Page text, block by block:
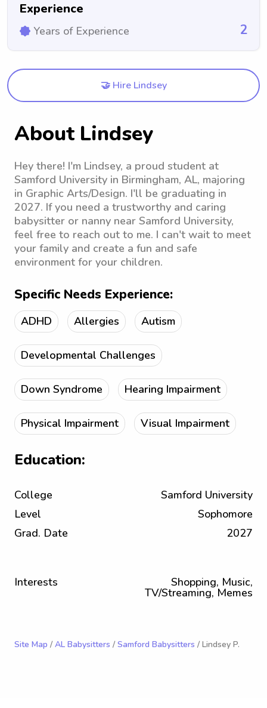
Experience
Years of Experience 2
🤝 Hire Lindsey
About Lindsey
Hey there! I'm Lindsey, a proud student at
Samford University in Birmingham, AL, majoring
in Graphic Arts/Design. I'll be graduating in
2027. If you need a trustworthy and caring
babysitter or nanny near Samford University,
feel free to reach out to me. I can't wait to meet
your family and create a fun and safe
environment for your children.
Specific Needs Experience:
ADHD Allergies Autism
Developmental Challenges
Down Syndrome Hearing Impairment
Physical Impairment Visual Impairment
Education:
College
Samford University
Level
Sophomore
Grad. Date
2027
Interests Shopping, Music,
TV/Streaming, Memes
Site Map / AL Babysitters / Samford Babysitters / Lindsey P.